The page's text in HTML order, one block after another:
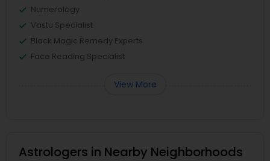
Numerology
Vastu Specialist
Black Magic Remedy Experts
Face Reading Specialist
View More
Astrologers in Nearby Neighborhoods